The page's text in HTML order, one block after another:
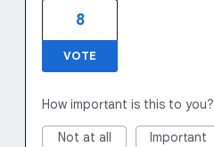
8
VOTE
How important is this to you?
Not at all Important